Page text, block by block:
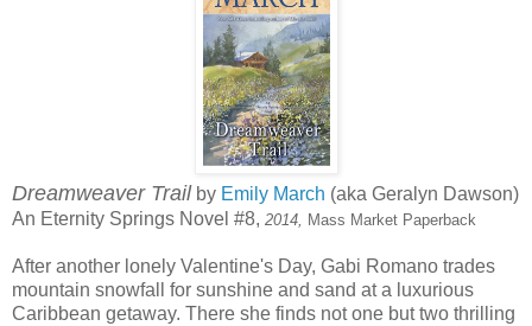
Dreamweaver Trail by Emily March (aka Geralyn Dawson)
An Eternity Springs Novel #8, 2014, Mass Market Paperback
After another lonely Valentine's Day, Gabi Romano trades
mountain snowfall for sunshine and sand at a luxurious
Caribbean getaway. There she finds not one but two thrilling